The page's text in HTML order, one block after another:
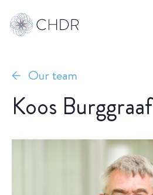
Our team
Koos Burggraaf